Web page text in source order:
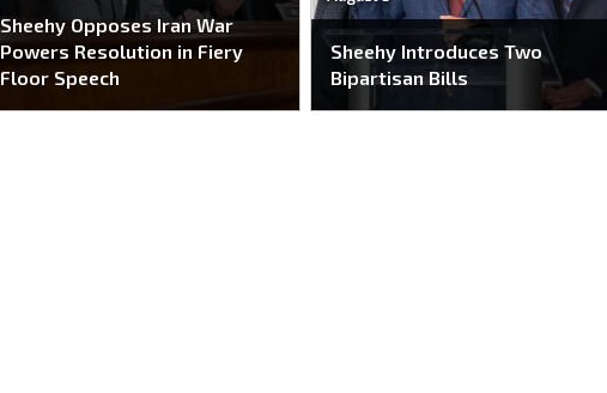
Sheehy Opposes Iran War
Powers Resolution in Fiery
Floor Speech
Sheehy Introduces Two
Bipartisan Bills